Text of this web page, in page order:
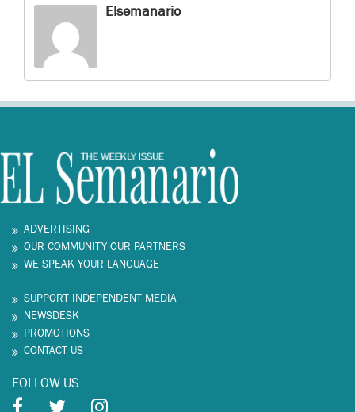
Elsemanario
ADVERTISING
OUR COMMUNITY OUR PARTNERS
WE SPEAK YOUR LANGUAGE
SUPPORT INDEPENDENT MEDIA
NEWSDESK
PROMOTIONS
CONTACT US
FOLLOW US